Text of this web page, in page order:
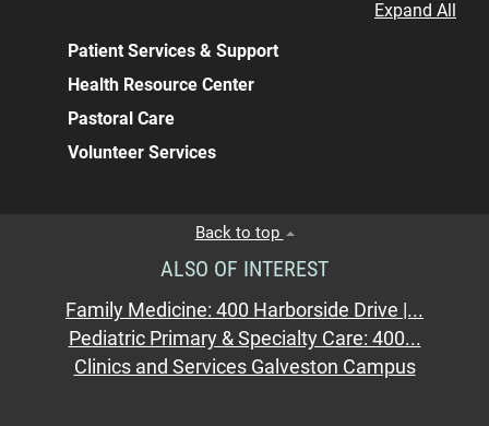
Expand All
Patient Services & Support
Health Resource Center
Pastoral Care
Volunteer Services
Back to top
ALSO OF INTEREST
Family Medicine: 400 Harborside Drive |...
Pediatric Primary & Specialty Care: 400...
Clinics and Services Galveston Campus